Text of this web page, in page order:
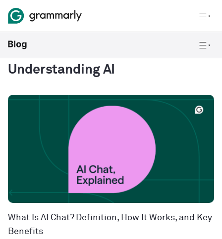
Understanding AI
What Is AI Chat? Definition, How It Works, and Key
Benefits